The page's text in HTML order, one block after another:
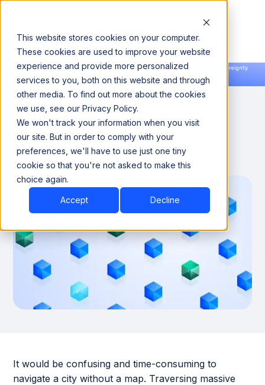
This website stores cookies on your computer.
These cookies are used to improve your website
experience and provide more personalized
services to you, both on this website and through
other media. To find out more about the cookies
we use, see our Privacy Policy.
We won't track your information when you visit
our site. But in order to comply with your
preferences, we'll have to use just one tiny
cookie so that you're not asked to make this
choice again.
Accept Decline
Announcing our European expansion to help enterprises scale AI with data sovereignty.
Read the news →
Book a Demo
Book a Demo
Data Dictionary Tools:
Simplify, Organize, and
Empower
January 11, 2025 8 minutes
It would be confusing and time-consuming to
navigate a city without a map. Traversing massive